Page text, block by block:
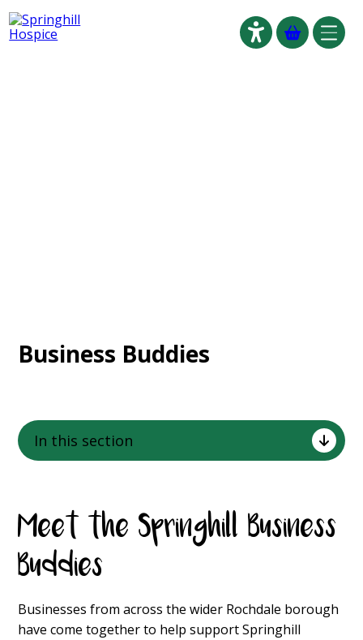
Click to
Business Buddies
In this section
Meet the Springhill Business
Buddies
Businesses from across the wider Rochdale borough
have come together to help support Springhill